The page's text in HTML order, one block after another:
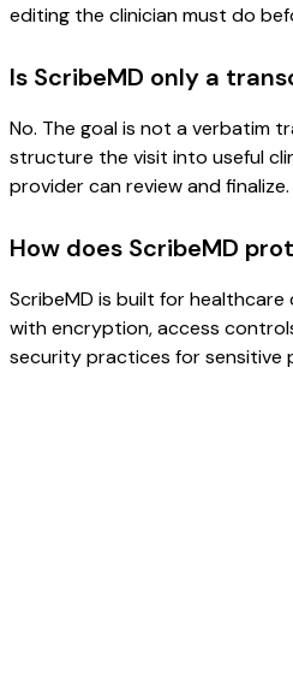
editing the clinician must do
Is ScribeMD only a
No. The goal is not a verbatim
structure the visit into useful
provider can review and finalize.
How does ScribeMD
ScribeMD is built for
with encryption, access
security practices for sensitive